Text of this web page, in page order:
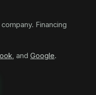
Financing
, and Google.